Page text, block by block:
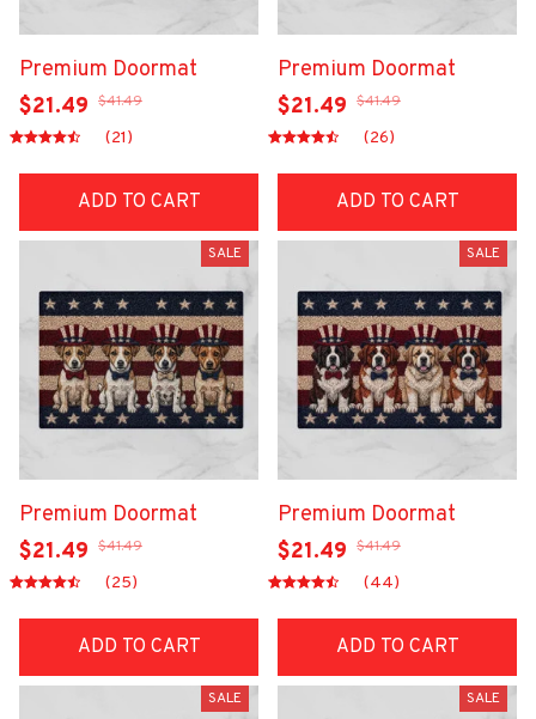
Premium Doormat
$21.49 $41.49
(21)
ADD TO CART
Premium Doormat
$21.49 $41.49
(26)
ADD TO CART
SALE
Premium Doormat
$21.49 $41.49
(25)
ADD TO CART
SALE
Premium Doormat
$21.49 $41.49
(44)
ADD TO CART
SALE SALE